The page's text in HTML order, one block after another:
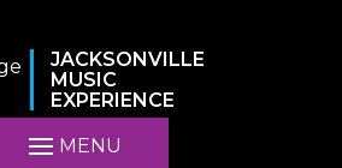
JACKSONVILLE
MUSIC
EXPERIENCE
MENU